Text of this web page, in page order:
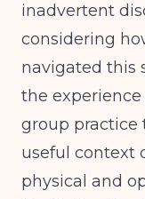
inadvertent
considering
navigated this
the
group practice
useful context
physical and